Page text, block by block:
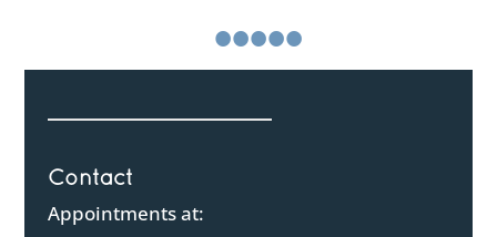
•••••
Contact
Appointments at: